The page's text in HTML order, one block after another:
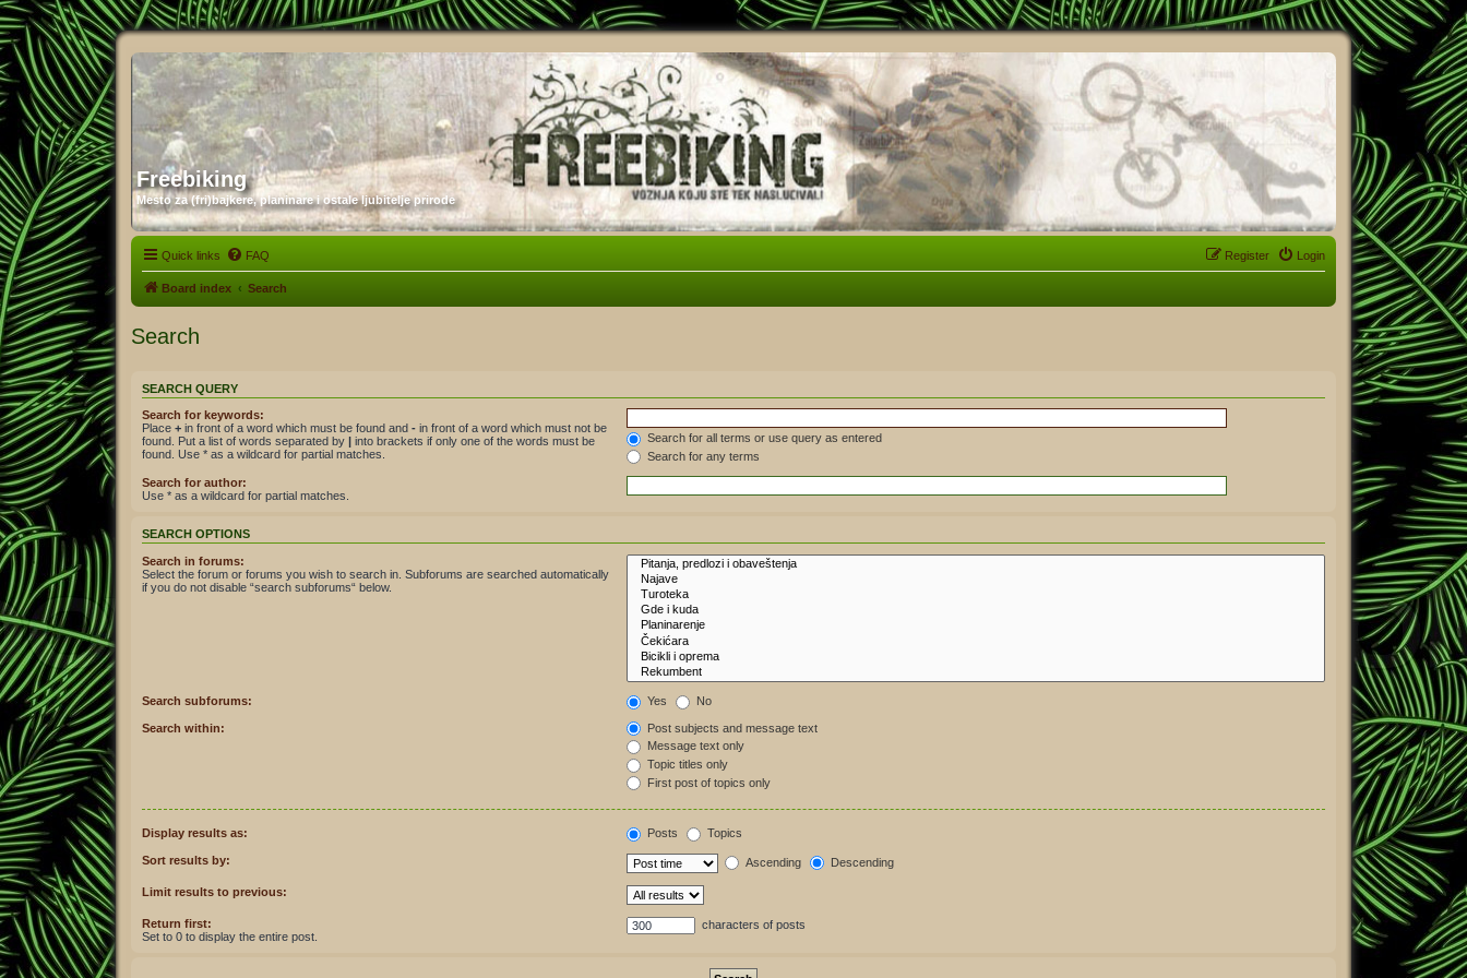
Freebiking
Mesto za (fri)bajkere, planinare i ostale ljubitelje prirode
Quick links FAQ Login
Register
Board index Search
Search
SEARCH QUERY
Search for keywords:
Place + in front of a word which must be found and - in front of a word which must not be
found. Put a list of words separated by | into brackets if only one of the words must be
found. Use * as a wildcard for partial matches.
Search for all terms or use query as entered
Search for any terms
Search for author:
Use * as a wildcard for partial matches.
SEARCH OPTIONS
Search in forums:
Select the forum or forums you wish to search in. Subforums are searched automatically
if you do not disable “search subforums“ below.
Search subforums: Yes No
Search within:
Post subjects and message text
Message text only
Topic titles only
First post of topics only
Display results as: Posts Topics
Sort results by: Ascending Descending
Limit results to previous:
Return first:
Set to 0 to display the entire post.
characters of posts